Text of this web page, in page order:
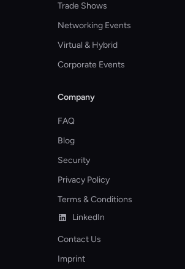
Trade Shows
Networking Events
Virtual & Hybrid
Corporate Events
Company
FAQ
Blog
Security
Privacy Policy
Terms & Conditions
LinkedIn
Contact Us
Imprint